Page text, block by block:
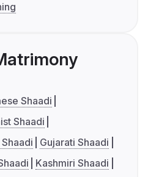
Shaadi
Shaadi
Gujarati Shaadi
Kashmiri Shaadi